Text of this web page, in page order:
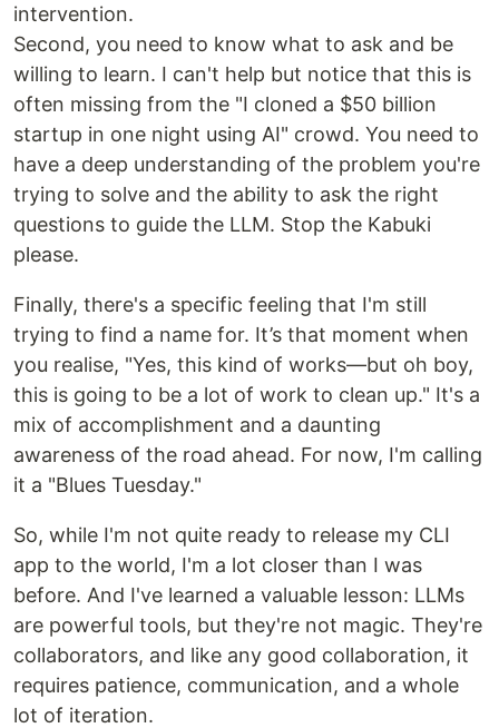
intervention.
Second, you need to know what to ask and be
willing to learn. I can't help but notice that this is
often missing from the "I cloned a $50 billion
startup in one night using AI" crowd. You need to
have a deep understanding of the problem you're
trying to solve and the ability to ask the right
questions to guide the LLM. Stop the Kabuki
please.
Finally, there's a specific feeling that I'm still
trying to find a name for. It’s that moment when
you realise, "Yes, this kind of works—but oh boy,
this is going to be a lot of work to clean up." It's a
mix of accomplishment and a daunting
awareness of the road ahead. For now, I'm calling
it a "Blues Tuesday."
So, while I'm not quite ready to release my CLI
app to the world, I'm a lot closer than I was
before. And I've learned a valuable lesson: LLMs
are powerful tools, but they're not magic. They're
collaborators, and like any good collaboration, it
requires patience, communication, and a whole
lot of iteration.